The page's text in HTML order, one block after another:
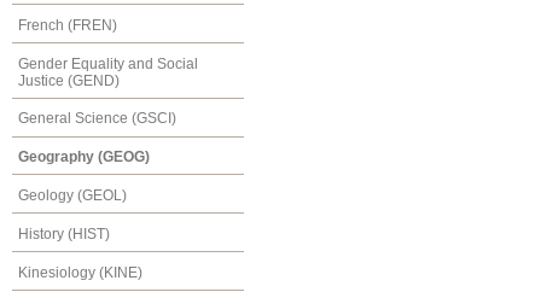
French (FREN)
Gender Equality and Social
Justice (GEND)
General Science (GSCI)
Geography (GEOG)
Geology (GEOL)
History (HIST)
Kinesiology (KINE)